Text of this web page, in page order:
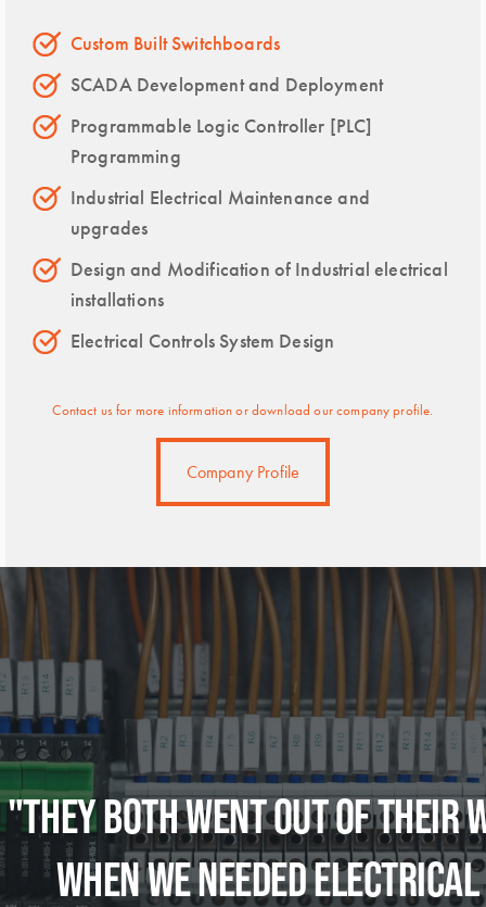
Custom Built Switchboards
SCADA Development and Deployment
Programmable Logic Controller [PLC]
Programming
Industrial Electrical Maintenance and
upgrades
Design and Modification of Industrial electrical
installations
Electrical Controls System Design
Contact us for more information or download our company profile.
Company Profile
"THEY BOTH WENT OUT OF THEIR
WHEN WE NEEDED ELECTRICAL